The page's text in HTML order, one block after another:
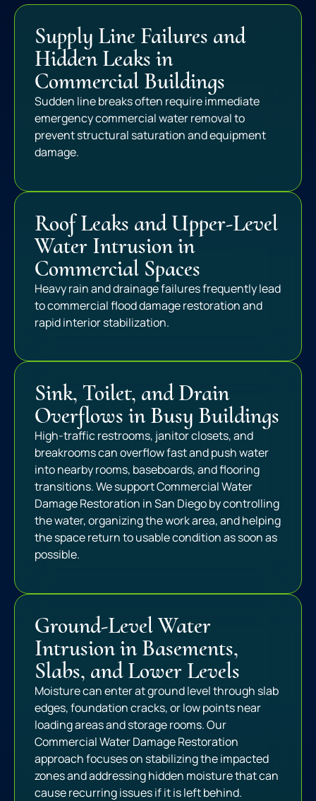
Supply Line Failures and
Hidden Leaks in
Commercial Buildings
Sudden line breaks often require immediate
emergency commercial water removal to
prevent structural saturation and equipment
damage.
Roof Leaks and Upper-Level
Water Intrusion in
Commercial Spaces
Heavy rain and drainage failures frequently lead
to commercial flood damage restoration and
rapid interior stabilization.
Sink, Toilet, and Drain
Overflows in Busy Buildings
High-traffic restrooms, janitor closets, and
breakrooms can overflow fast and push water
into nearby rooms, baseboards, and flooring
transitions. We support Commercial Water
Damage Restoration in San Diego by controlling
the water, organizing the work area, and helping
the space return to usable condition as soon as
possible.
Ground-Level Water
Intrusion in Basements,
Slabs, and Lower Levels
Moisture can enter at ground level through slab
edges, foundation cracks, or low points near
loading areas and storage rooms. Our
Commercial Water Damage Restoration
approach focuses on stabilizing the impacted
zones and addressing hidden moisture that can
cause recurring issues if it is left behind.